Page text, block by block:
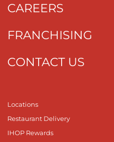
CAREERS
FRANCHISING
CONTACT US
Locations
Restaurant Delivery
IHOP Rewards